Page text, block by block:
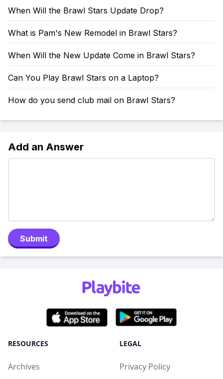
When Will the Brawl Stars Update Drop?
What is Pam's New Remodel in Brawl Stars?
When Will the New Update Come in Brawl Stars?
Can You Play Brawl Stars on a Laptop?
How do you send club mail on Brawl Stars?
Add an Answer
Submit
RESOURCES
Archives
LEGAL
Privacy Policy